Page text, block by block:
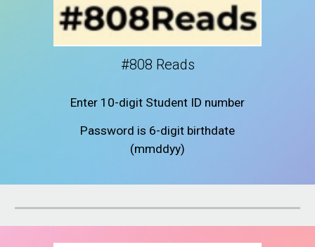
#808 Reads
Enter 10-digit Student ID number
Password is 6-digit birthdate
(mmddyy)